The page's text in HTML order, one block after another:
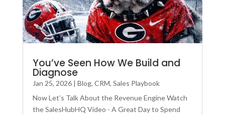
You’ve Seen How We Build and
Diagnose
Jan 25, 2026| Blog, CRM, Sales Playbook
Now Let’s Talk About the Revenue Engine Watch
the SalesHubHQ Video - A Great Day to Spend